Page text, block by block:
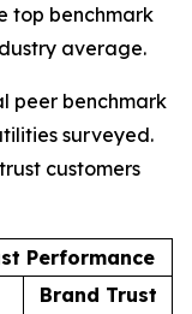
top benchmark
average.
peer benchmark
surveyed.
customers
Performance
Brand Trust